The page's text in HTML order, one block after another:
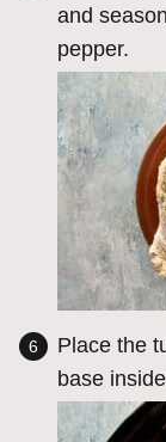
and
pepper.
Place the
base